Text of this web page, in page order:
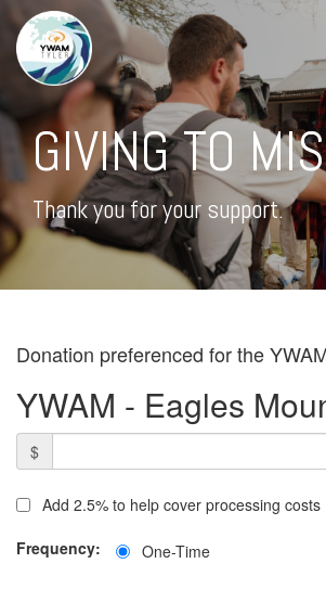
GIVING TO
Thank you for your support.